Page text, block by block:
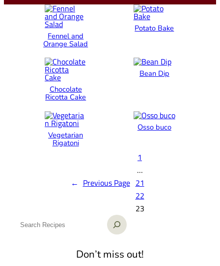
Fennel and
Orange Salad
Potato Bake
Chocolate
Ricotta Cake
Bean Dip
Vegetarian
Rigatoni
Osso buco
← Previous Page
1
…
21
22
23
Don’t miss out!